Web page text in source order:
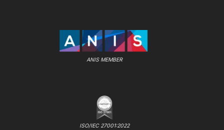
ANIS MEMBER
ISO/IEC 27001:2022